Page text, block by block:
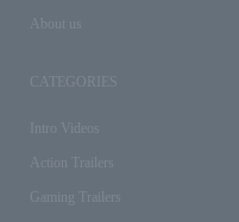
About us
CATEGORIES
Intro Videos
Action Trailers
Gaming Trailers